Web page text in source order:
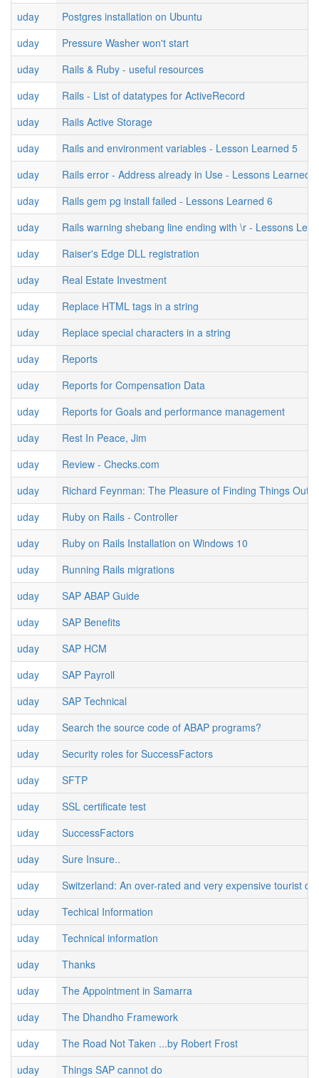
uday
Postgres installation on Ubuntu
uday
Pressure Washer won't start
uday
Rails & Ruby - useful resources
uday
Rails - List of datatypes for ActiveRecord
uday
Rails Active Storage
uday
Rails and environment variables - Lesson Learned 5
uday
Rails error - Address already in Use - Lessons Learned 7
uday
Rails gem pg install failed - Lessons Learned 6
uday
Rails warning shebang line ending with \r - Lessons
uday
Raiser's Edge DLL registration
uday
Real Estate Investment
uday
Replace HTML tags in a string
uday
Replace special characters in a string
uday
Reports
uday
Reports for Compensation Data
uday
Reports for Goals and performance management
uday
Rest In Peace, Jim
uday
Review - Checks.com
uday
Richard Feynman: The Pleasure of Finding Things Out
uday
Ruby on Rails - Controller
uday
Ruby on Rails Installation on Windows 10
uday
Running Rails migrations
uday
SAP ABAP Guide
uday
SAP Benefits
uday
SAP HCM
uday
SAP Payroll
uday
SAP Technical
uday
Search the source code of ABAP programs?
uday
Security roles for SuccessFactors
uday
SFTP
uday
SSL certificate test
uday
SuccessFactors
uday
Sure Insure..
uday
Switzerland: An over-rated and very expensive tourist
uday
Techical Information
uday
Technical information
uday
Thanks
uday
The Appointment in Samarra
uday
The Dhandho Framework
uday
The Road Not Taken ...by Robert Frost
uday
Things SAP cannot do